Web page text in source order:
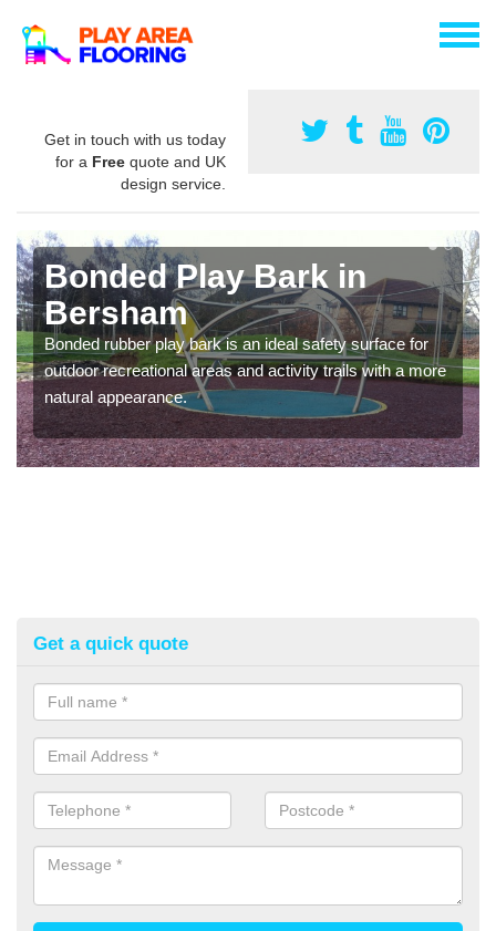
Get in touch with us today
for a Free quote and UK
design service.
Bonded Play Bark in
Bersham
Bonded rubber play bark is an ideal safety surface for
outdoor recreational areas and activity trails with a more
natural appearance.
Get a quick quote